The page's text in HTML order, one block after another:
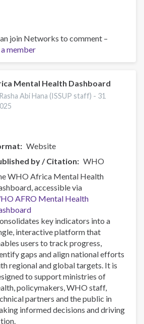
join Networks to comment –
member
Mental Health Dashboard
Abi Hana (ISSUP staff) - 31
Website
by / Citation
WHO
WHO Africa Mental Health
accessible via
AFRO Mental Health
key indicators into a
interactive platform that
users to track progress,
gaps and align national efforts
regional and global targets. It is
to support ministries of
policymakers, WHO staff,
partners and the public in
informed decisions and driving